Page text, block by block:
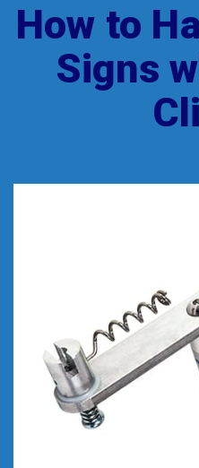
How to
Signs